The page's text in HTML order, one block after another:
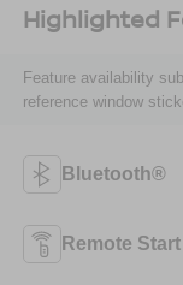
Highlighted
Feature availability
reference window
Bluetooth®
Remote Start